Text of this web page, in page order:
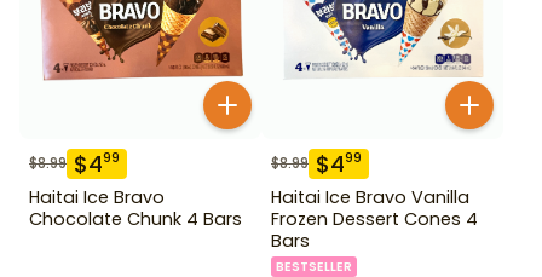
$8.99 $499
Haitai Ice Bravo
Chocolate Chunk 4 Bars
$8.99 $499
Haitai Ice Bravo Vanilla
Frozen Dessert Cones 4
Bars
BESTSELLER